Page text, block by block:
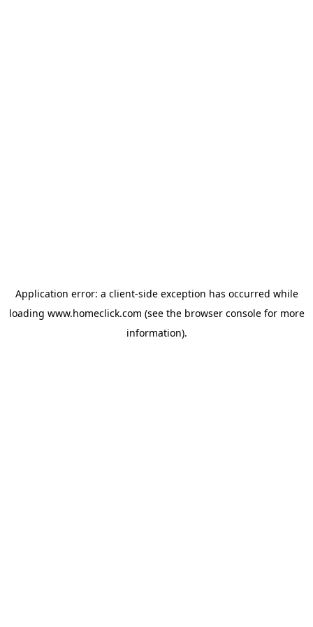
Application error: a client-side exception has occurred while
loading www.homeclick.com (see the browser consolefor more
information).